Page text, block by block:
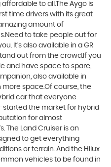
to all.The Aygo is
time drivers with its great
amount of
to take people out for
It’s also available in a GR
out from the crowd.If you
and have space to spare,
also available in
more space.Of course, the
car that everyone
the market for hybrid
for almost
The Land Cruiser is an
to get everything
or terrain. And the Hilux
vehicles to be found in